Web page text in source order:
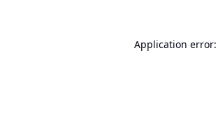
Application